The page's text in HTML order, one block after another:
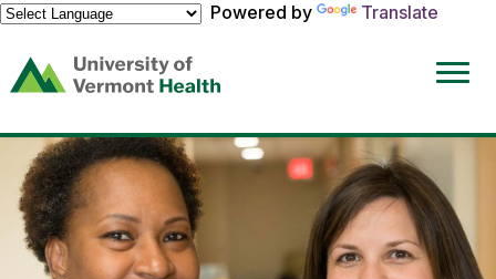
Powered by
Translate
(link
opens
a
new
window)